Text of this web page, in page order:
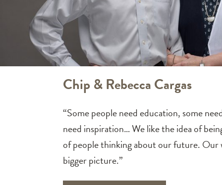
Chip & Rebecca Cargas
“Some people need education, some
need inspiration… We like the idea of
of people thinking about our future. Our
bigger picture.”